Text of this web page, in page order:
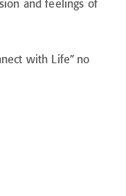
and feelings of
with Life” no